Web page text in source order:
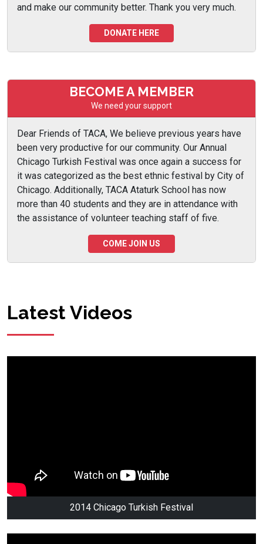
and make our community better. Thank you very much.
DONATE HERE
BECOME A MEMBER
We need your support
Dear Friends of TACA, We believe previous years have
been very productive for our community. Our Annual
Chicago Turkish Festival was once again a success for
it was categorized as the best ethnic festival by City of
Chicago. Additionally, TACA Ataturk School has now
more than 40 students and they are in attendance with
the assistance of volunteer teaching staff of five.
COME JOIN US
Latest Videos
2014 Chicago Turkish Festival